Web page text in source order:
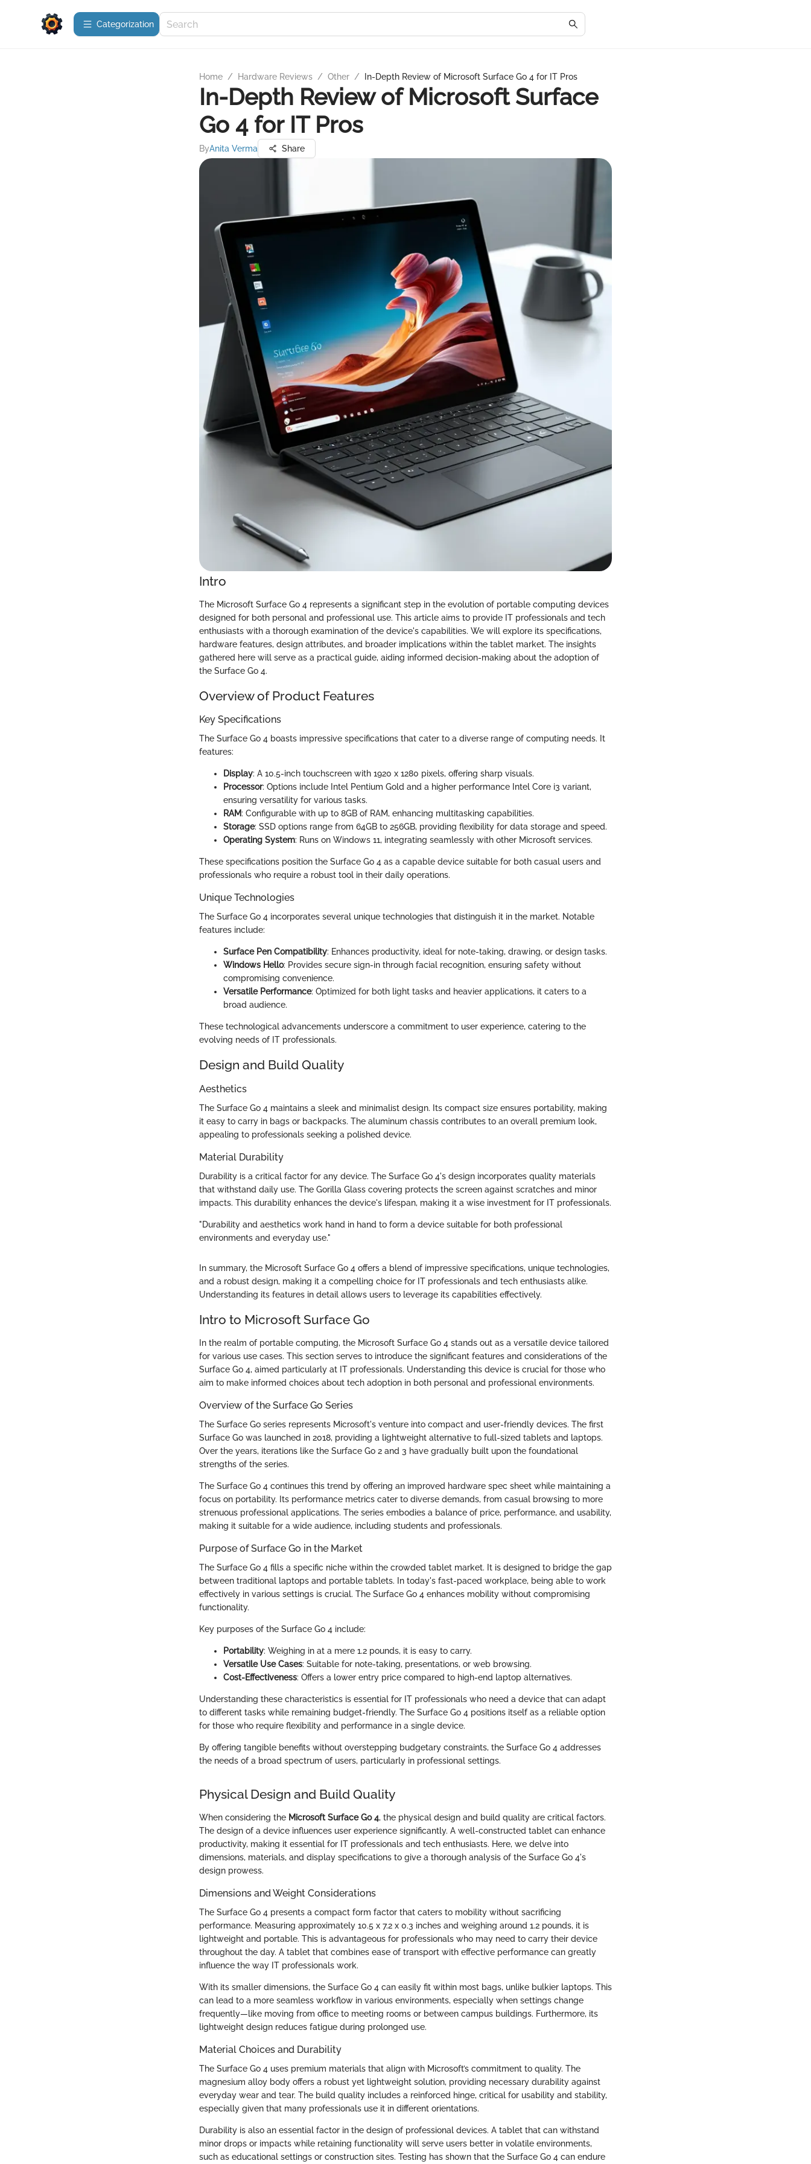
Сategorization
Home / Hardware Reviews / Other / In-Depth Review of Microsoft Surface Go 4 for IT Pros
In-Depth Review of Microsoft Surface
Go 4 for IT Pros
ByAnita Verma Share
Intro
The Microsoft Surface Go 4 represents a significant step in the evolution of portable computing devices
designed for both personal and professional use. This article aims to provide IT professionals and tech
enthusiasts with a thorough examination of the device's capabilities. We will explore its specifications,
hardware features, design attributes, and broader implications within the tablet market. The insights
gathered here will serve as a practical guide, aiding informed decision-making about the adoption of
the Surface Go 4.
Overview of Product Features
Key Specifications
The Surface Go 4 boasts impressive specifications that cater to a diverse range of computing needs. It
features:
Display: A 10.5-inch touchscreen with 1920 x 1280 pixels, offering sharp visuals.
Processor: Options include Intel Pentium Gold and a higher performance Intel Core i3 variant,
ensuring versatility for various tasks.
RAM: Configurable with up to 8GB of RAM, enhancing multitasking capabilities.
Storage: SSD options range from 64GB to 256GB, providing flexibility for data storage and speed.
Operating System: Runs on Windows 11, integrating seamlessly with other Microsoft services.
These specifications position the Surface Go 4 as a capable device suitable for both casual users and
professionals who require a robust tool in their daily operations.
Unique Technologies
The Surface Go 4 incorporates several unique technologies that distinguish it in the market. Notable
features include:
Surface Pen Compatibility: Enhances productivity, ideal for note-taking, drawing, or design tasks.
Windows Hello: Provides secure sign-in through facial recognition, ensuring safety without
compromising convenience.
Versatile Performance: Optimized for both light tasks and heavier applications, it caters to a
broad audience.
These technological advancements underscore a commitment to user experience, catering to the
evolving needs of IT professionals.
Design and Build Quality
Aesthetics
The Surface Go 4 maintains a sleek and minimalist design. Its compact size ensures portability, making
it easy to carry in bags or backpacks. The aluminum chassis contributes to an overall premium look,
appealing to professionals seeking a polished device.
Material Durability
Durability is a critical factor for any device. The Surface Go 4's design incorporates quality materials
that withstand daily use. The Gorilla Glass covering protects the screen against scratches and minor
impacts. This durability enhances the device's lifespan, making it a wise investment for IT professionals.
"Durability and aesthetics work hand in hand to form a device suitable for both professional
environments and everyday use."
In summary, the Microsoft Surface Go 4 offers a blend of impressive specifications, unique technologies,
and a robust design, making it a compelling choice for IT professionals and tech enthusiasts alike.
Understanding its features in detail allows users to leverage its capabilities effectively.
Intro to Microsoft Surface Go
In the realm of portable computing, the Microsoft Surface Go 4 stands out as a versatile device tailored
for various use cases. This section serves to introduce the significant features and considerations of the
Surface Go 4, aimed particularly at IT professionals. Understanding this device is crucial for those who
aim to make informed choices about tech adoption in both personal and professional environments.
Overview of the Surface Go Series
The Surface Go series represents Microsoft's venture into compact and user-friendly devices. The first
Surface Go was launched in 2018, providing a lightweight alternative to full-sized tablets and laptops.
Over the years, iterations like the Surface Go 2 and 3 have gradually built upon the foundational
strengths of the series.
The Surface Go 4 continues this trend by offering an improved hardware spec sheet while maintaining a
focus on portability. Its performance metrics cater to diverse demands, from casual browsing to more
strenuous professional applications. The series embodies a balance of price, performance, and usability,
making it suitable for a wide audience, including students and professionals.
Purpose of Surface Go in the Market
The Surface Go 4 fills a specific niche within the crowded tablet market. It is designed to bridge the gap
between traditional laptops and portable tablets. In today's fast-paced workplace, being able to work
effectively in various settings is crucial. The Surface Go 4 enhances mobility without compromising
functionality.
Key purposes of the Surface Go 4 include:
Portability: Weighing in at a mere 1.2 pounds, it is easy to carry.
Versatile Use Cases: Suitable for note-taking, presentations, or web browsing.
Cost-Effectiveness: Offers a lower entry price compared to high-end laptop alternatives.
Understanding these characteristics is essential for IT professionals who need a device that can adapt
to different tasks while remaining budget-friendly. The Surface Go 4 positions itself as a reliable option
for those who require flexibility and performance in a single device.
By offering tangible benefits without overstepping budgetary constraints, the Surface Go 4 addresses
the needs of a broad spectrum of users, particularly in professional settings.
Physical Design and Build Quality
When considering the Microsoft Surface Go 4, the physical design and build quality are critical factors.
The design of a device influences user experience significantly. A well-constructed tablet can enhance
productivity, making it essential for IT professionals and tech enthusiasts. Here, we delve into
dimensions, materials, and display specifications to give a thorough analysis of the Surface Go 4's
design prowess.
Dimensions and Weight Considerations
The Surface Go 4 presents a compact form factor that caters to mobility without sacrificing
performance. Measuring approximately 10.5 x 7.2 x 0.3 inches and weighing around 1.2 pounds, it is
lightweight and portable. This is advantageous for professionals who may need to carry their device
throughout the day. A tablet that combines ease of transport with effective performance can greatly
influence the way IT professionals work.
With its smaller dimensions, the Surface Go 4 can easily fit within most bags, unlike bulkier laptops. This
can lead to a more seamless workflow in various environments, especially when settings change
frequently—like moving from office to meeting rooms or between campus buildings. Furthermore, its
lightweight design reduces fatigue during prolonged use.
Material Choices and Durability
The Surface Go 4 uses premium materials that align with Microsoft’s commitment to quality. The
magnesium alloy body offers a robust yet lightweight solution, providing necessary durability against
everyday wear and tear. The build quality includes a reinforced hinge, critical for usability and stability,
especially given that many professionals use it in different orientations.
Durability is also an essential factor in the design of professional devices. A tablet that can withstand
minor drops or impacts while retaining functionality will serve users better in volatile environments,
such as educational settings or construction sites. Testing has shown that the Surface Go 4 can endure